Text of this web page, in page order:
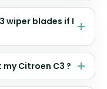
wiper blades if I
Citroen C3 ?